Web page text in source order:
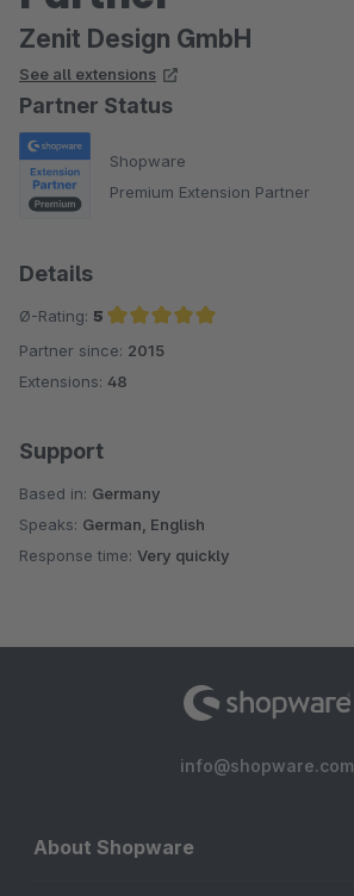
Zenit Design GmbH
See all extensions
Partner Status
Shopware
Premium Extension Partner
Details
Ø-Rating: 5
Average rating of 5 out of 5 stars
Partner since: 2015
Extensions: 48
Support
Based in: Germany
Speaks: German, English
Response time: Very quickly
info@shopware.com
About Shopware